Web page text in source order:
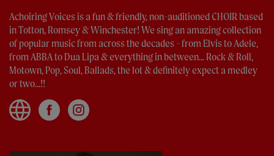
Achoiring Voices is a fun & friendly, non-auditioned CHOIR based
in Totton, Romsey & Winchester! We sing an amazing collection
of popular music from across the decades - from Elvis to Adele,
from ABBA to Dua Lipa & everything in between... Rock & Roll,
Motown, Pop, Soul, Ballads, the lot & definitely expect a medley
or two...!!